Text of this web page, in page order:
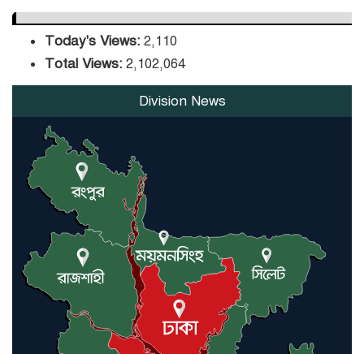
Today's Views: 2,110
Total Views: 2,102,064
Division News